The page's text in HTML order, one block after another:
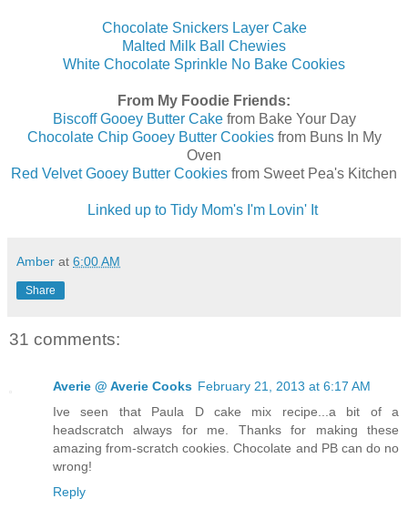
Chocolate Snickers Layer Cake
Malted Milk Ball Chewies
White Chocolate Sprinkle No Bake Cookies
From My Foodie Friends:
Biscoff Gooey Butter Cakefrom Bake Your Day
Chocolate Chip Gooey Butter Cookiesfrom Buns In My
Oven
Red Velvet Gooey Butter Cookies from Sweet Pea's Kitchen
Linked up to Tidy Mom's I'm Lovin' It
Amber at 6:00 AM
Share
31 comments:
Averie @ Averie Cooks February 21, 2013 at 6:17 AM
Ive seen that Paula D cake mix recipe...a bit of a
headscratch always for me. Thanks for making these
amazing from-scratch cookies. Chocolate and PB can do no
wrong!
Reply